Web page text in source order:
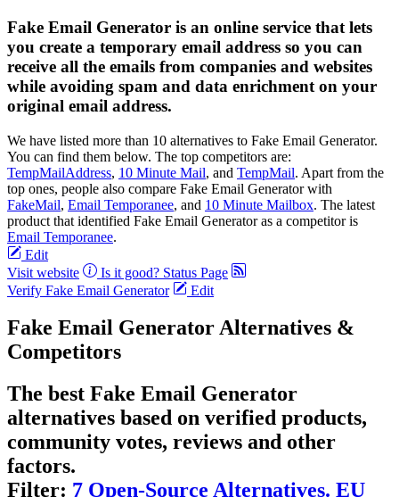
Fake Email Generator is an online service that lets
you create a temporary email address so you can
receive all the emails from companies and websites
while avoiding spam and data enrichment on your
original email address.
We have listed more than 10 alternatives to Fake Email Generator.
You can find them below. The top competitors are:
TempMailAddress, 10 Minute Mail, and TempMail. Apart from the
top ones, people also compare Fake Email Generator with
FakeMail, Email Temporanee, and 10 Minute Mailbox. The latest
product that identified Fake Email Generator as a competitor is
Email Temporanee.
Edit
Visit website
Is it good? Status Page
Verify Fake Email Generator
Edit
Fake Email Generator Alternatives &
Competitors
The best Fake Email Generator
alternatives based on verified products,
community votes, reviews and other
factors.
Filter: 7 Open-Source Alternatives. EU